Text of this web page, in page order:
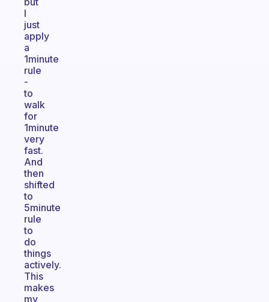
I
just
apply
a
1minute
rule
-
to
walk
for
1minute
very
fast.
And
then
shifted
to
5minute
rule
to
do
things
actively.
This
makes
my